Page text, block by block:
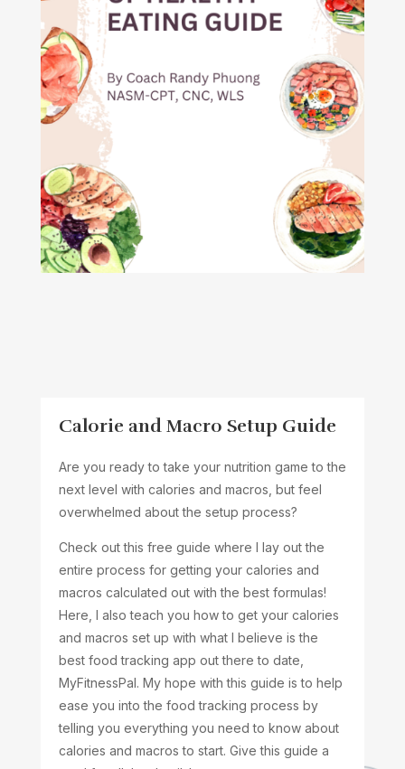
Calorie and Macro Setup Guide
Are you ready to take your nutrition game to the
next level with calories and macros, but feel
overwhelmed about the setup process?
Check out this free guide where I lay out the
entire process for getting your calories and
macros calculated out with the best formulas!
Here, I also teach you how to get your calories
and macros set up with what I believe is the
best food tracking app out there to date,
MyFitnessPal. My hope with this guide is to help
ease you into the food tracking process by
telling you everything you need to know about
calories and macros to start. Give this guide a